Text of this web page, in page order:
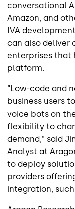
conversational
Amazon, and
IVA
can also deliver
enterprises that
platform.
“Low-code and
business users
voice bots on
flexibility to
demand,” said
Analyst at
to deploy
providers
integration, such